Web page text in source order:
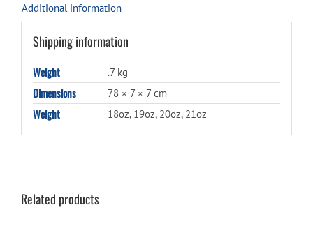
Additional information
Shipping information
Weight .7 kg
Dimensions 78 × 7 × 7 cm
Weight 18oz, 19oz, 20oz, 21oz
Related products